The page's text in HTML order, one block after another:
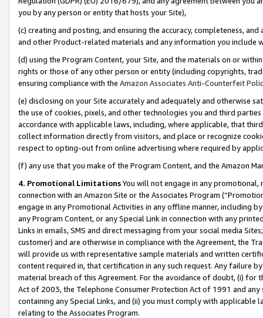
you by any person or entity that hosts your Site),
(c) creating and posting, and ensuring the accuracy, completeness,
and other Product-related materials and any information you include
(d) using the Program Content, your Site, and the materials on or
rights or those of any other person or entity (including copyrights,
ensuring compliance with the Amazon Associates Anti-Counterfeit
(e) disclosing on your Site accurately and adequately and otherwise
the use of cookies, pixels, and other technologies you and third
accordance with applicable laws, including, where applicable, that
collect information directly from visitors, and place or recognize
respect to opting-out from online advertising where required by
(f) any use that you make of the Program Content, and the Amazon
4. Promotional LimitationsYou will not engage in any
connection with an Amazon Site or the Associates Program
engage in any Promotional Activities in any offline manner, including
any Program Content, or any Special Link in connection with any
Links in emails, SMS and direct messaging from your social media
customer) and are otherwise in compliance with the Agreement, the
will provide us with representative sample materials and written
content required in, that certification in any such request. Any failure
material breach of this Agreement. For the avoidance of doubt, (i) for
Act of 2003, the Telephone Consumer Protection Act of 1991 and
containing any Special Links, and (ii) you must comply with
relating to the Associates Program.